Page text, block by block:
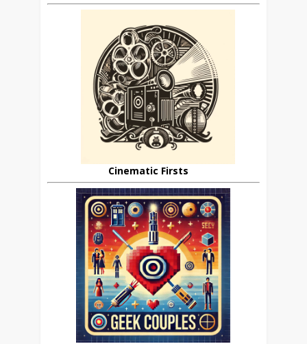
Cinematic Firsts